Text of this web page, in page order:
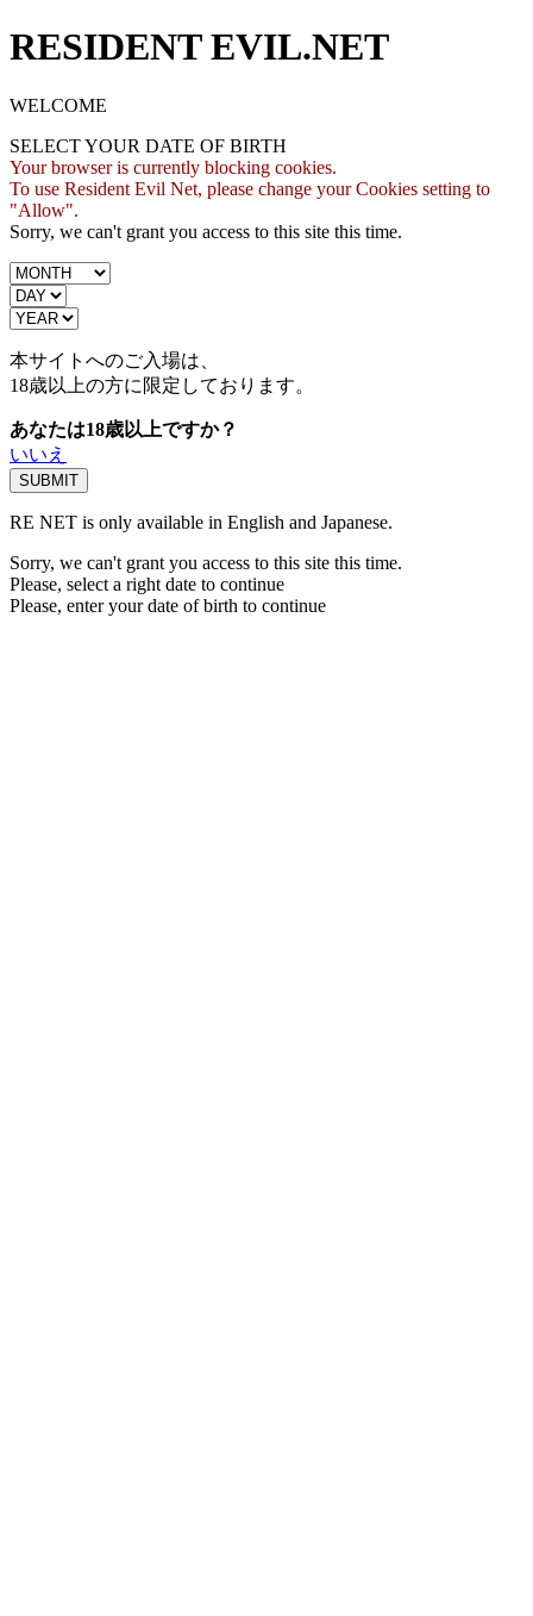
RESIDENT EVIL.NET
WELCOME
SELECT YOUR DATE OF BIRTH
Your browser is currently blocking cookies.
To use Resident Evil Net, please change your Cookies setting to
"Allow".
Sorry, we can't grant you access to this site this time.
本サイトへのご入場は、
18歳以上の方に限定しております。
あなたは18歳以上ですか？
いいえ
RE NET is only available in English and Japanese.
Sorry, we can't grant you access to this site this time.
Please, select a right date to continue
Please, enter your date of birth to continue